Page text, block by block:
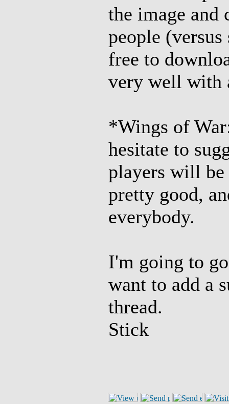
the image and
people
free to
very well with
*Wings of
hesitate to
players will be
pretty good,
everybody.
I'm going to
want to add a
thread.
Stick